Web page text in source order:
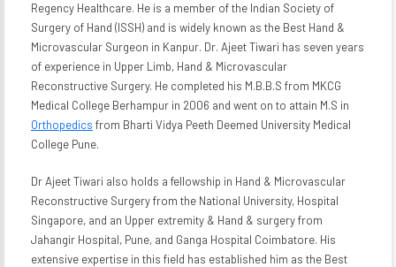
Regency Healthcare. He is a member of the Indian Society of
Surgery of Hand (ISSH) and is widely known as the Best Hand &
Microvascular Surgeon in Kanpur. Dr. Ajeet Tiwari has seven years
of experience in Upper Limb, Hand & Microvascular
Reconstructive Surgery. He completed his M.B.B.S from MKCG
Medical College Berhampur in 2006 and went on to attain M.S in
Orthopedics from Bharti Vidya Peeth Deemed University Medical
College Pune.
Dr Ajeet Tiwari also holds a fellowship in Hand & Microvascular
Reconstructive Surgery from the National University, Hospital
Singapore, and an Upper extremity & Hand & surgery from
Jahangir Hospital, Pune, and Ganga Hospital Coimbatore. His
extensive expertise in this field has established him as the Best